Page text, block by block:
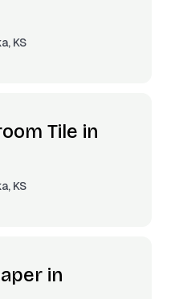
KS
Tile in
KS
in